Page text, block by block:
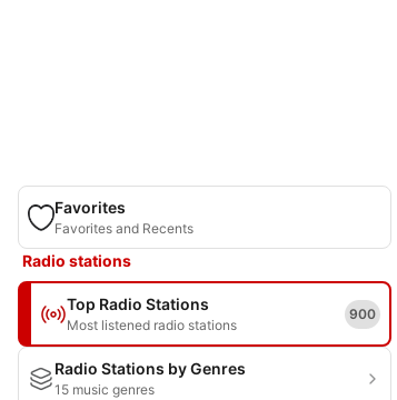
Favorites
Favorites and Recents
Radio stations
Top Radio Stations
Most listened radio stations
900
Radio Stations by Genres
15 music genres